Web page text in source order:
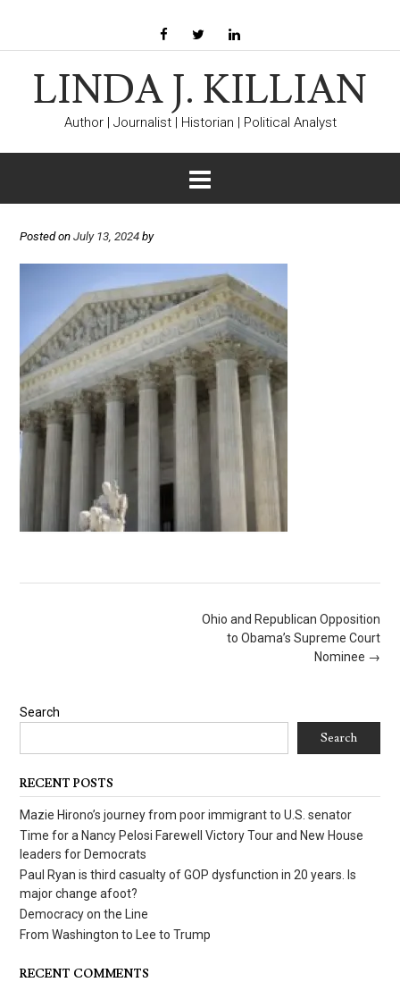
LINDA J. KILLIAN
Author | Journalist | Historian | Political Analyst
Posted on July 13, 2024 by
Ohio and Republican Opposition
to Obama’s Supreme Court
Nominee →
Search
Search
RECENT POSTS
Mazie Hirono’s journey from poor immigrant to U.S. senator
Time for a Nancy Pelosi Farewell Victory Tour and New House
leaders for Democrats
Paul Ryan is third casualty of GOP dysfunction in 20 years. Is
major change afoot?
Democracy on the Line
From Washington to Lee to Trump
RECENT COMMENTS